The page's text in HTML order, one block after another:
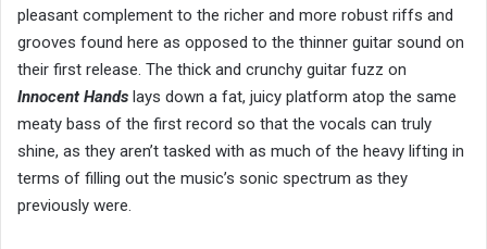
pleasant complement to the richer and more robust riffs and
grooves found here as opposed to the thinner guitar sound on
their first release. The thick and crunchy guitar fuzz on
Innocent Hands lays down a fat, juicy platform atop the same
meaty bass of the first record so that the vocals can truly
shine, as they aren’t tasked with as much of the heavy lifting in
terms of filling out the music’s sonic spectrum as they
previously were.